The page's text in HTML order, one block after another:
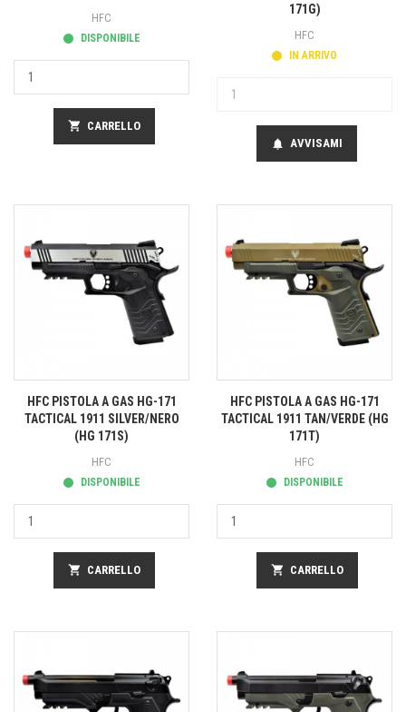
HFC
DISPONIBILE
shopping_cart CARRELLO
171G)
HFC
IN ARRIVO
notifications AVVISAMI
HFC PISTOLA A GAS HG-171
TACTICAL 1911 SILVER/NERO
(HG 171S)
HFC
DISPONIBILE
shopping_cart CARRELLO
HFC PISTOLA A GAS HG-171
TACTICAL 1911 TAN/VERDE (HG
171T)
HFC
DISPONIBILE
shopping_cart CARRELLO